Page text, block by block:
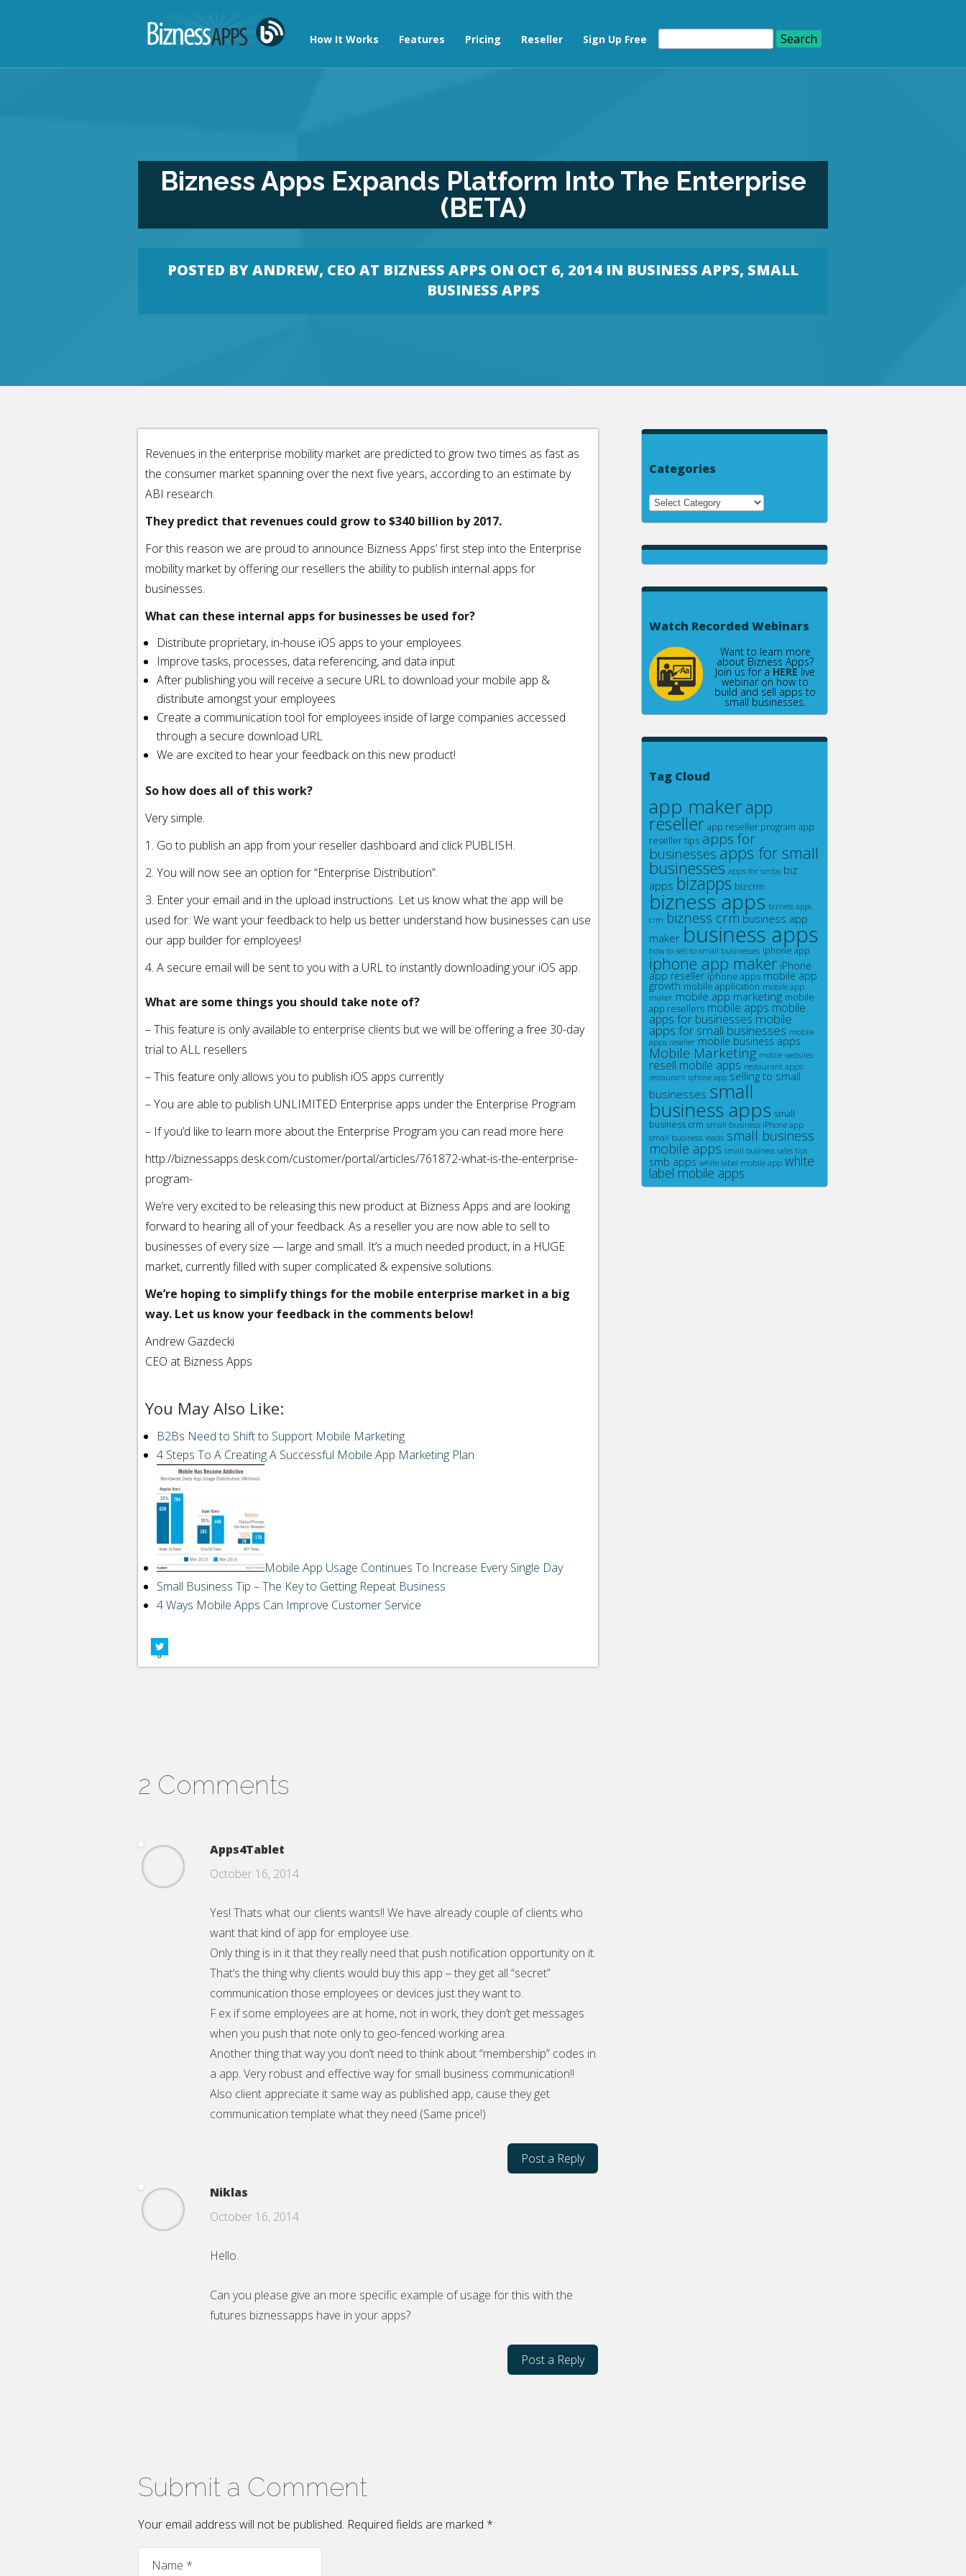
How It Works Features Pricing Reseller Sign Up Free
Bizness Apps Expands Platform Into The Enterprise
(BETA)
POSTED BYANDREW, CEO AT BIZNESS APPS ON OCT 6, 2014 IN BUSINESS APPS, SMALL
BUSINESS APPS
Revenues in the enterprise mobility market are predicted to grow two times as fast as
the consumer market spanning over the next five years, according to an estimate by
ABI research.
They predict that revenues could grow to $340 billion by 2017.
For this reason we are proud to announce Bizness Apps’ first step into the Enterprise
mobility market by offering our resellers the ability to publish internal apps for
businesses.
What can these internal apps for businesses be used for?
Distribute proprietary, in-house iOS apps to your employees.
Improve tasks, processes, data referencing, and data input
After publishing you will receive a secure URL to download your mobile app &
distribute amongst your employees
Create a communication tool for employees inside of large companies accessed
through a secure download URL
We are excited to hear your feedback on this new product!
So how does all of this work?
Very simple.
1. Go to publish an app from your reseller dashboard and click PUBLISH.
2. You will now see an option for “Enterprise Distribution”.
3. Enter your email and in the upload instructions. Let us know what the app will be
used for. We want your feedback to help us better understand how businesses can use
our app builder for employees!
4. A secure email will be sent to you with a URL to instantly downloading your iOS app.
What are some things you should take note of?
– This feature is only available to enterprise clients but we will be offering a free 30-day
trial to ALL resellers
– This feature only allows you to publish iOS apps currently
– You are able to publish UNLIMITED Enterprise apps under the Enterprise Program
– If you’d like to learn more about the Enterprise Program you can read more here
http://biznessapps.desk.com/customer/portal/articles/761872-what-is-the-enterprise-
program-
We’re very excited to be releasing this new product at Bizness Apps and are looking
forward to hearing all of your feedback. As a reseller you are now able to sell to
businesses of every size — large and small. It’s a much needed product, in a HUGE
market, currently filled with super complicated & expensive solutions.
We’re hoping to simplify things for the mobile enterprise market in a big
way. Let us know your feedback in the comments below!
Andrew Gazdecki
CEO at Bizness Apps
You May Also Like:
B2Bs Need to Shift to Support Mobile Marketing
4 Steps To A Creating A Successful Mobile App Marketing Plan
Mobile App Usage Continues To Increase Every Single Day
Small Business Tip – The Key to Getting Repeat Business
4 Ways Mobile Apps Can Improve Customer Service
6
Facebook
Google+
LinkedIn
Pin It Share
Reddit
StumbleUpon
Email
Email
to
friend“>
2 Comments
Apps4Tablet
October 16, 2014
Yes! Thats what our clients wants!! We have already couple of clients who
want that kind of app for employee use.
Only thing is in it that they really need that push notification opportunity on it.
That’s the thing why clients would buy this app – they get all “secret”
communication those employees or devices just they want to.
F.ex if some employees are at home, not in work, they don’t get messages
when you push that note only to geo-fenced working area.
Another thing that way you don’t need to think about “membership” codes in
a app. Very robust and effective way for small business communication!!
Also client appreciate it same way as published app, cause they get
communication template what they need (Same price!)
Post a Reply
Niklas
October 16, 2014
Hello.
Can you please give an more specific example of usage for this with the
futures biznessapps have in your apps?
Post a Reply
Submit a Comment
Your email address will not be published. Required fields are marked *
Categories
Watch Recorded Webinars
Want to learn more
about Bizness Apps?
Join us for a HERElive
webinar on how to
build and sell apps to
small businesses.
Tag Cloud
app makerapp
reseller app reseller program app
reseller tips apps for
businesses apps for small
businesses apps for smbs biz
apps bizapps bizcrm
bizness apps bizness apps
crm bizness crm business app
maker business apps
how to sell to small businesses iphone app
iphone app maker iPhone
app reseller iphone apps mobile app
growth mobile application mobile app
maker mobile app marketing mobile
app resellers mobile apps mobile
apps for businesses mobile
apps for small businesses mobile
apps reseller mobile business apps
Mobile Marketing mobile websites
resell mobile apps restaurant apps
restaurant iphone app selling to small
businesses small
business apps small
business crm small business iPhone app
small business leads small business
mobile apps small business sales tips
smb apps white label mobile app white
label mobile apps